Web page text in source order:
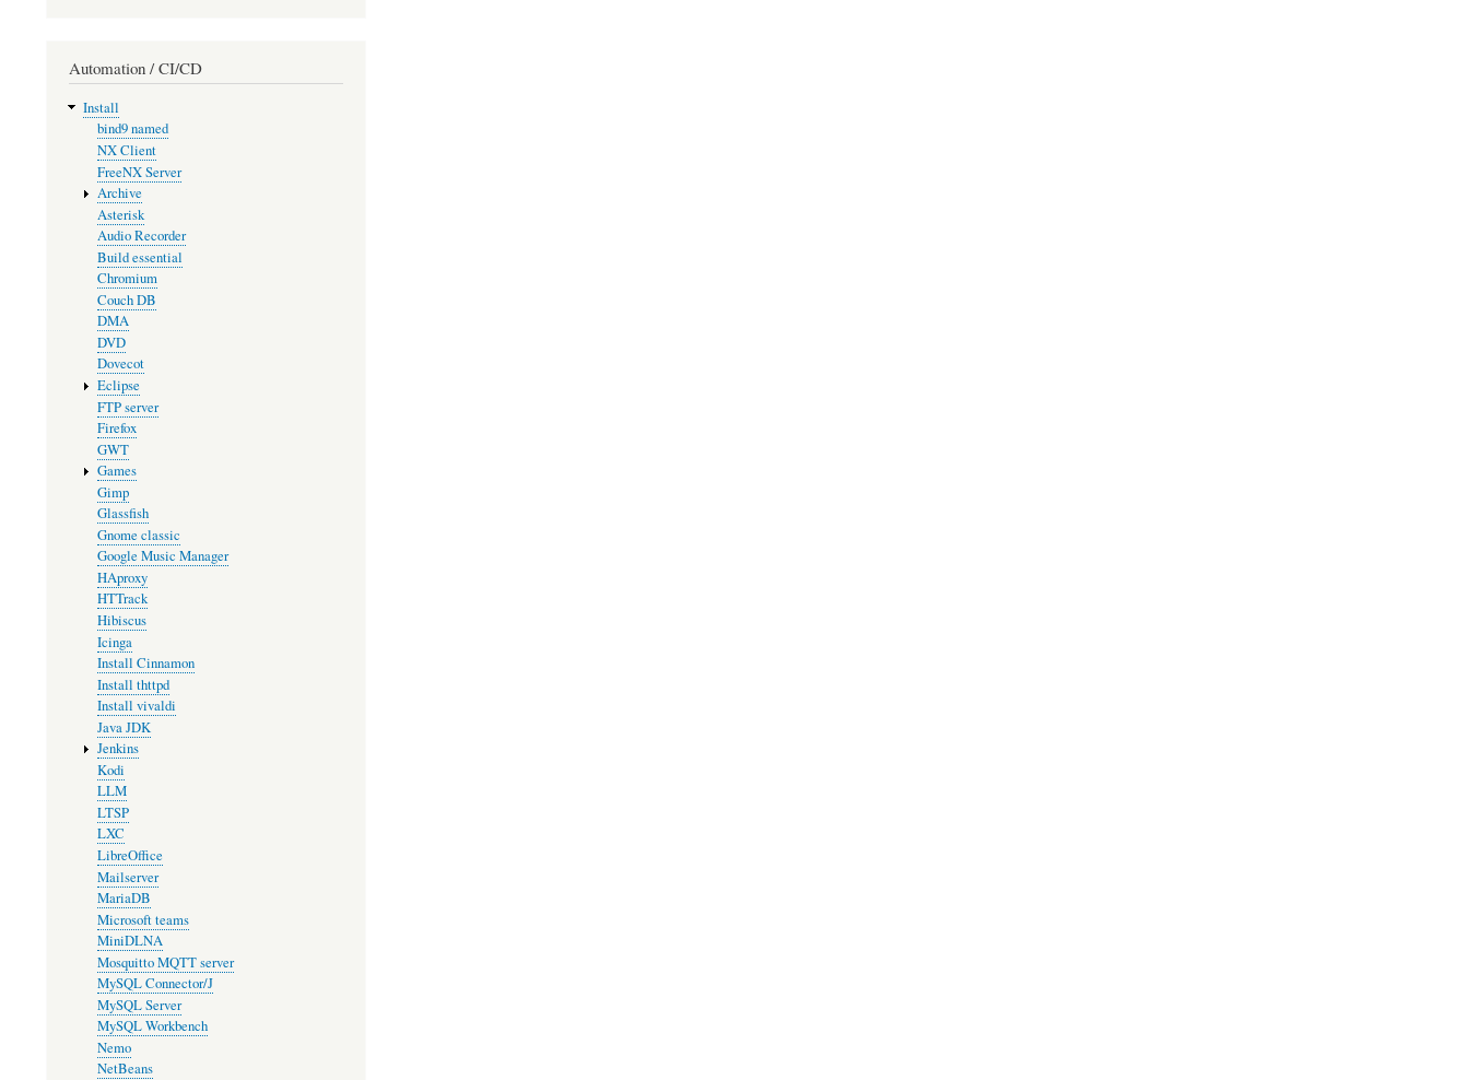
Automation / CI/CD
Install
bind9 named
NX Client
FreeNX Server
Archive
Asterisk
Audio Recorder
Build essential
Chromium
Couch DB
DMA
DVD
Dovecot
Eclipse
FTP server
Firefox
GWT
Games
Gimp
Glassfish
Gnome classic
Google Music Manager
HAproxy
HTTrack
Hibiscus
Icinga
Install Cinnamon
Install thttpd
Install vivaldi
Java JDK
Jenkins
Kodi
LLM
LTSP
LXC
LibreOffice
Mailserver
MariaDB
Microsoft teams
MiniDLNA
Mosquitto MQTT server
MySQL Connector/J
MySQL Server
MySQL Workbench
Nemo
NetBeans